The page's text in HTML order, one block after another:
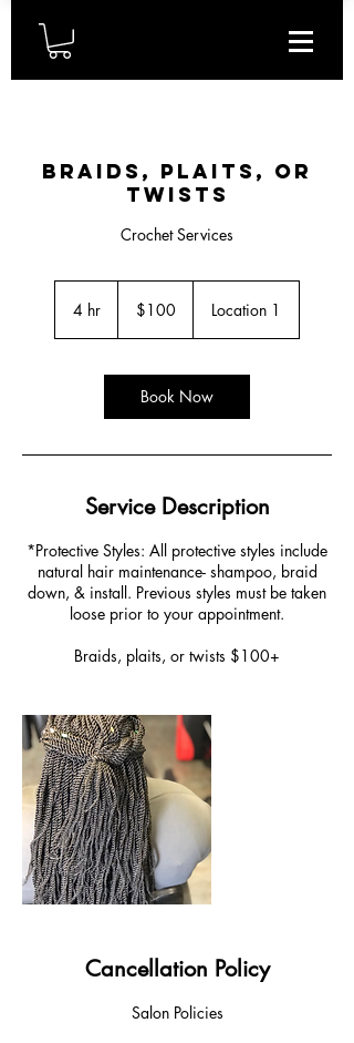
Braids, plaits, or
twists
Crochet Services
4 hr
dollars$100 Location 1
Book Now
Service Description
*Protective Styles: All protective styles include
natural hair maintenance- shampoo, braid
down, & install. Previous styles must be taken
loose prior to your appointment.
Braids, plaits, or twists $100+
Cancellation Policy
Salon Policies